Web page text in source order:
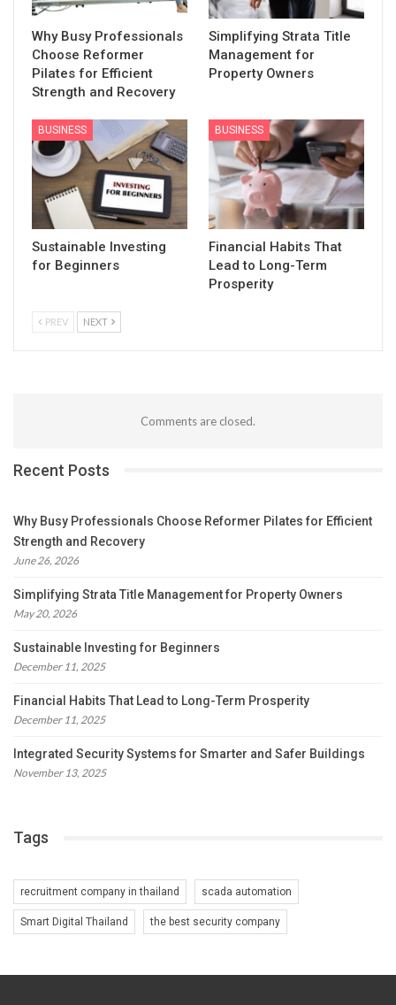
Why Busy Professionals
Choose Reformer
Pilates for Efficient
Strength and Recovery
Simplifying Strata Title
Management for
Property Owners
BUSINESS
Sustainable Investing
for Beginners
BUSINESS
Financial Habits That
Lead to Long-Term
Prosperity
PREV NEXT
Comments are closed.
Recent Posts
Why Busy Professionals Choose Reformer Pilates for Efficient
Strength and Recovery
June 26, 2026
Simplifying Strata Title Management for Property Owners
May 20, 2026
Sustainable Investing for Beginners
December 11, 2025
Financial Habits That Lead to Long-Term Prosperity
December 11, 2025
Integrated Security Systems for Smarter and Safer Buildings
November 13, 2025
Tags
recruitment company in thailand scada automation
Smart Digital Thailand the best security company